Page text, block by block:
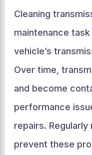
Cleaning
maintenance
vehicle’s
Over time,
and become
performance
repairs.
prevent these